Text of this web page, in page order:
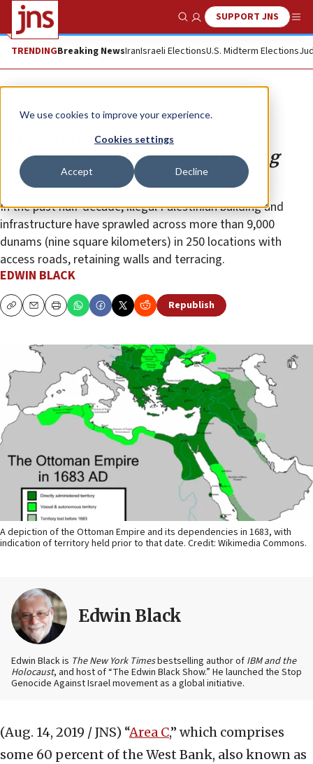
We use cookies to improve your experience.
Cookies settings
Accept Decline
Show SearchSUPPORT JNS
TRENDINGBreaking NewsIranIsraeli ElectionsU.S. Midterm Elections
Opinion Column
Who’s funding illegal Palestinian
settlements in Area C? Confronting
history
In the past half-decade, illegal Palestinian building and
infrastructure have sprawled across more than 9,000
dunams (nine square kilometers) in 250 locations with
access roads, retaining walls and terracing.
EDWIN BLACK
CopyEmailPrint Republish
A depiction of the Ottoman Empire and its dependencies in 1683, with
indication of territory held prior to that date. Credit: Wikimedia Commons.
Edwin Black
Edwin Black is The New York Timesbestselling author of IBM and the
Holocaust, and host of “The Edwin Black Show.” He launched the Stop
Genocide Against Israel movement as a global initiative.
(Aug. 14, 2019 / JNS) “Area C,” which comprises
some 60 percent of the West Bank, also known as